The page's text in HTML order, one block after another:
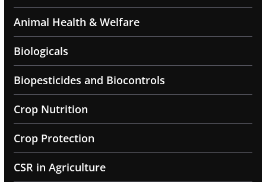
Animal Health & Welfare
Biologicals
Biopesticides and Biocontrols
Crop Nutrition
Crop Protection
CSR in Agriculture